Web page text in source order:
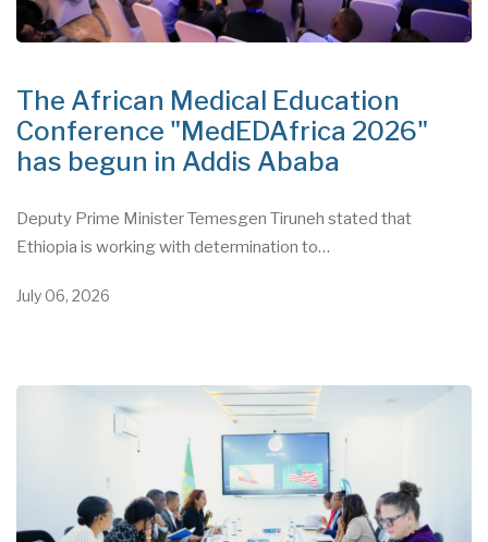
The African Medical Education
Conference "MedEDAfrica 2026"
has begun in Addis Ababa
Deputy Prime Minister Temesgen Tiruneh stated that
Ethiopia is working with determination to…
July 06, 2026